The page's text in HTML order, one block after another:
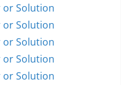
or Solution
or Solution
or Solution
or Solution
or Solution